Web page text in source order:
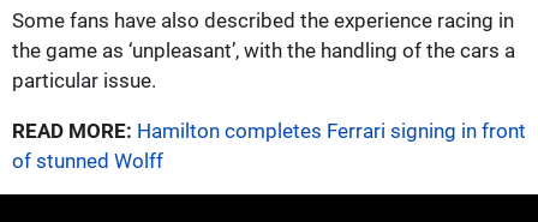
Some fans have also described the experience racing in
the game as ‘unpleasant’, with the handling of the cars a
particular issue.
READ MORE: Hamilton completes Ferrari signing in front
of stunned Wolff